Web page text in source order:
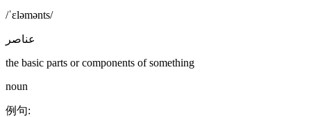
/ˈɛləmənts/
عناصر
the basic parts or components of something
noun
例句: